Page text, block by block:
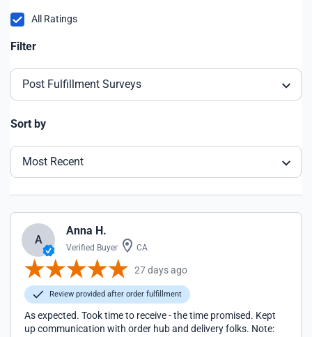
All Ratings
Filter
Post Fulfillment Surveys
Sort by
Most Recent
A
Anna H.
Verified Buyer CA
27 days ago
Review provided after order fulfillment
As expected. Took time to receive - the time promised. Kept
up communication with order hub and delivery folks. Note: